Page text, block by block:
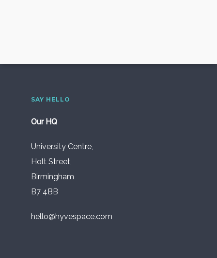
SAY HELLO
Our HQ
University Centre,
Holt Street,
Birmingham
B7 4BB
hello@hyvespace.com